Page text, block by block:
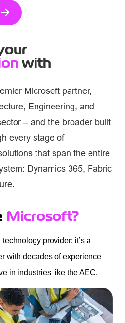
with
Microsoft partner,
Engineering, and
– and the broader built
every stage of
that span the entire
Dynamics 365, Fabric
Microsoft?
technology provider; it’s a
with decades of experience
in industries like the AEC.